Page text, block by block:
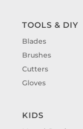
TOOLS & DIY
Blades
Brushes
Cutters
Gloves
KIDS